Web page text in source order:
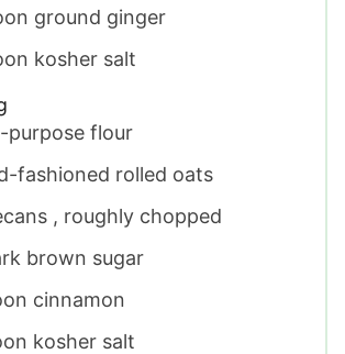
ground ginger
kosher salt
purpose flour
fashioned rolled oats
, roughly chopped
brown sugar
cinnamon
kosher salt